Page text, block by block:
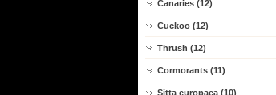
Canaries (12)
Cuckoo (12)
Thrush (12)
Cormorants (11)
Sitta europaea (10)